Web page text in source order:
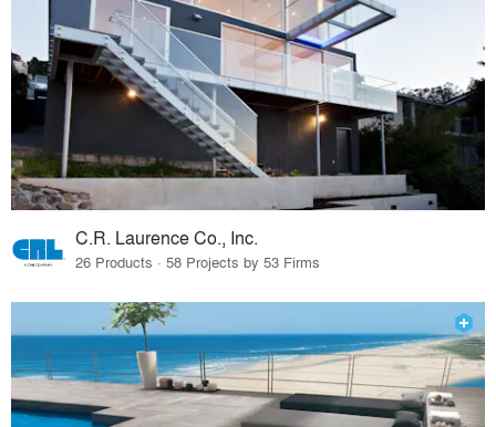
C.R. Laurence Co., Inc.
26 Products · 58 Projects by 53 Firms